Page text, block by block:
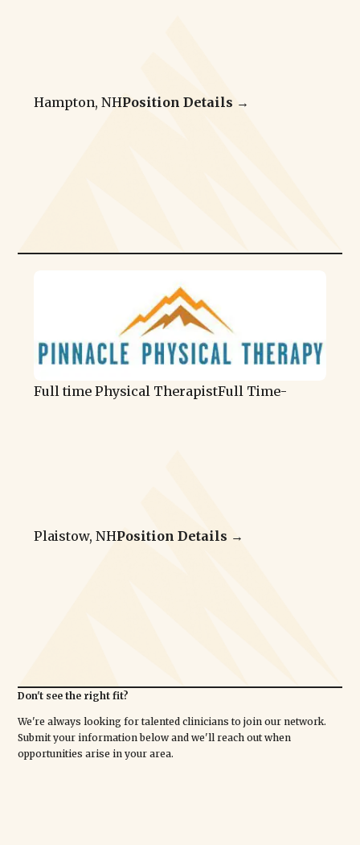
Hampton, NHPosition Details →
Full time Physical TherapistFull Time-
Plaistow, NHPosition Details →
Don't see the right fit?
We're always looking for talented clinicians to join our network.
Submit your information below and we'll reach out when
opportunities arise in your area.